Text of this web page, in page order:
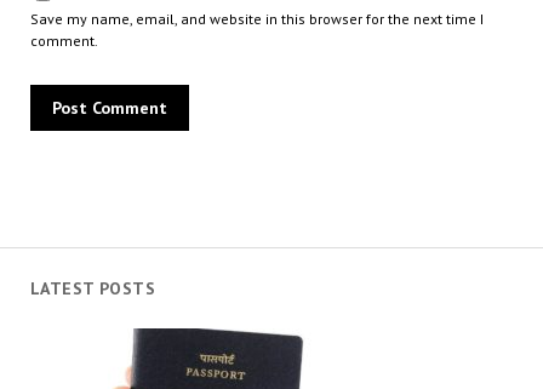
LATEST POSTS
Save my name, email, and website in this browser for the next time I
comment.